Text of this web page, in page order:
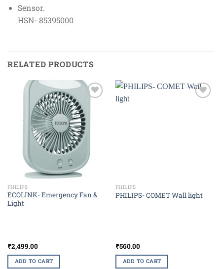
Sensor.
HSN- 85395000
RELATED PRODUCTS
Add to
wishlist
PHILIPS
ECOLINK- Emergency Fan &
Light
₹2,499.00
ADD TO CART
PHILIPS
PHILIPS- COMET Wall light
₹560.00
ADD TO CART